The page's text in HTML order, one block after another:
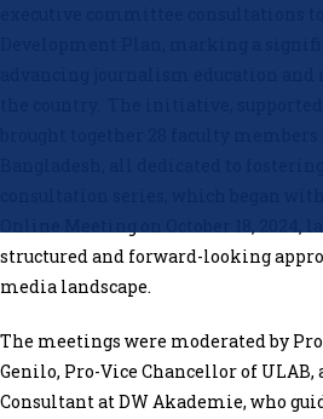
structured and forward-looking
media landscape.
The meetings were moderated by
Genilo, Pro-Vice Chancellor of ULAB,
Consultant at DW Akademie, who